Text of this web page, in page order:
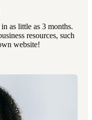
as little as 3 months.
resources, such
website!